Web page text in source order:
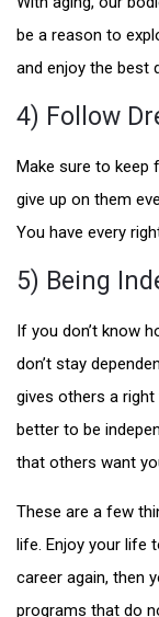
be a reason to
and enjoy the best
4) Follow
Make sure to keep
give up on them
You have every
5) Being
If you don’t know
don’t stay
gives others a
better to be
that others want
These are a few
life. Enjoy your life
career again, then
programs that do